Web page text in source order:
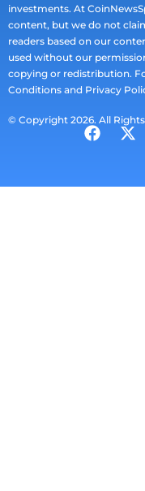
investments. At
content, but we do not
readers based on our
used without our
copying or redistribution.
Conditions and Privacy
© Copyright 2026. All